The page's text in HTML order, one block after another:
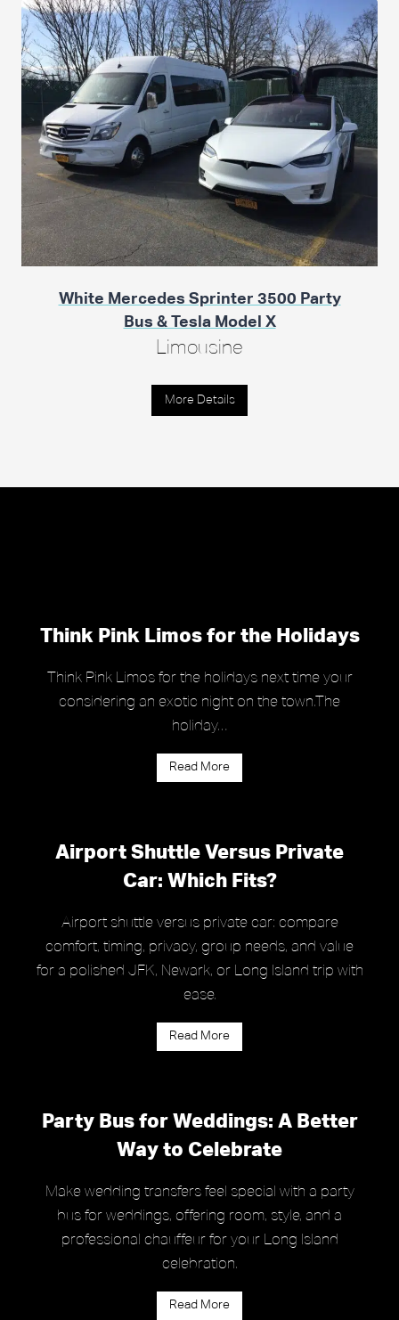
White Mercedes Sprinter 3500 Party
Bus & Tesla Model X
Limousine
More Details
Think Pink Limos for the Holidays
Think Pink Limos for the holidays next time your
considering an exotic night on the town.The
holiday…
Read More
Airport Shuttle Versus Private
Car: Which Fits?
Airport shuttle versus private car: compare
comfort, timing, privacy, group needs, and value
for a polished JFK, Newark, or Long Island trip with
ease.
Read More
Party Bus for Weddings: A Better
Way to Celebrate
Make wedding transfers feel special with a party
bus for weddings, offering room, style, and a
professional chauffeur for your Long Island
celebration.
Read More